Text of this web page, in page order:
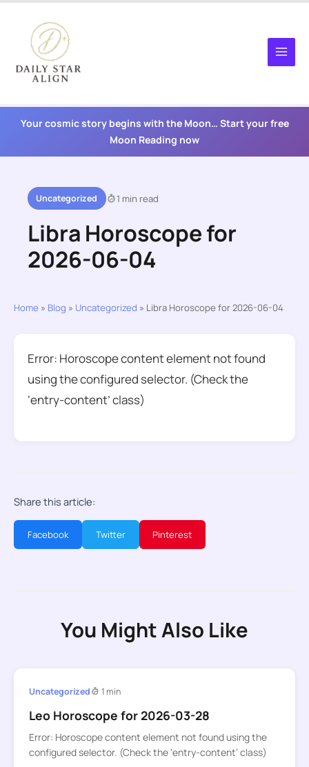
content
Your cosmic story begins with the Moon… Start your free
Moon Reading now
Uncategorized 1 min read
Libra Horoscope for
2026-06-04
Home » Blog » Uncategorized » Libra Horoscope for 2026-06-04
Error: Horoscope content element not found
using the configured selector. (Check the
‘entry-content’ class)
Share this article:
Facebook Twitter Pinterest
You Might Also Like
Uncategorized 1 min
Leo Horoscope for 2026-03-28
Error: Horoscope content element not found using the
configured selector. (Check the ‘entry-content’ class)